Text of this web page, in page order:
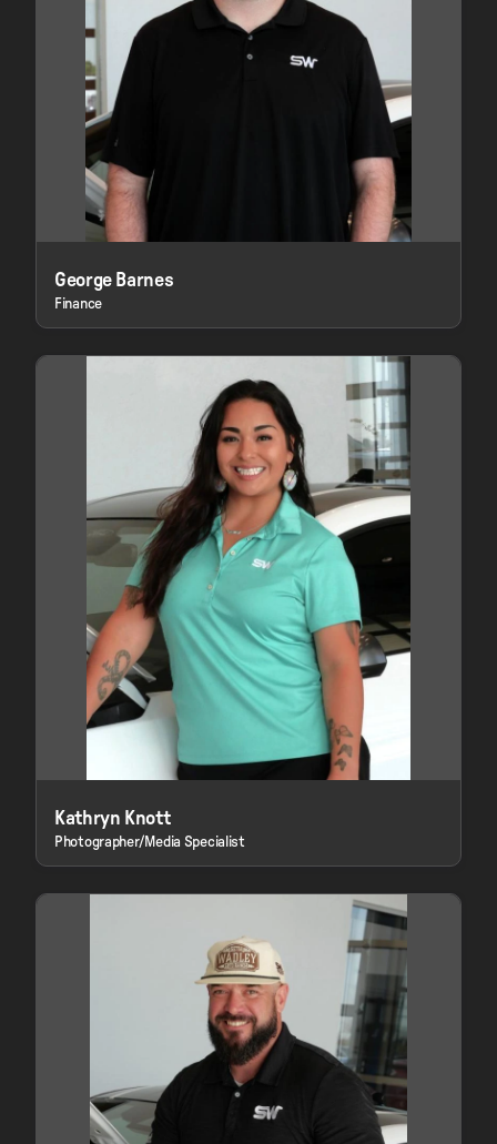
George Barnes
Finance
Kathryn Knott
Photographer/Media Specialist